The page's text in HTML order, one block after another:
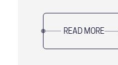
READ MORE